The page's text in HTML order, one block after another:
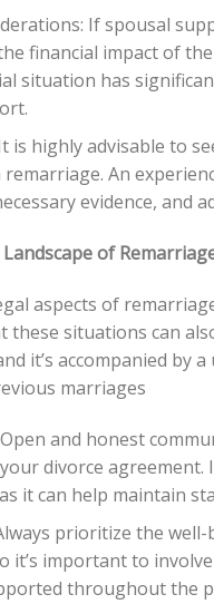
If spousal
financial impact of
situation has
is highly advisable to
An
evidence, and
of
aspects of
these situations can
it’s accompanied by
marriages
and honest
divorce
it can help maintain
prioritize the
it’s important to
throughout the